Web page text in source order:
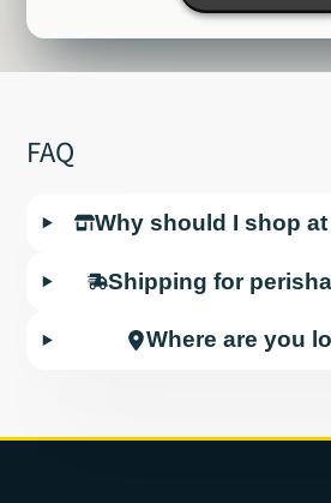
FAQ
Why should I shop
Shipping for
Where are you